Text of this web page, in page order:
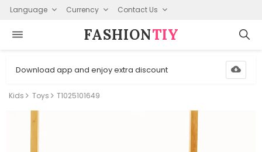
Language Currency Contact Us
FASHION⁠TIY
Download app and enjoy extra discount
Kids Toys T1025101649